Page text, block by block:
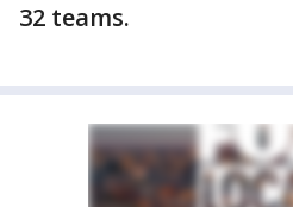
32 teams.